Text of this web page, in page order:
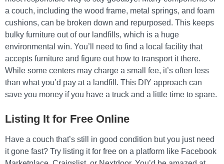
a couch, including the wood frame, metal springs, and foam
cushions, can be broken down and repurposed. This keeps
bulky furniture out of our landfills, which is a huge
environmental win. You’ll need to find a local facility that
accepts furniture and figure out how to transport it there.
While some centers may charge a small fee, it’s often less
than what you’d pay at a landfill. This DIY approach can
save you money if you have a truck and a little time to spare.
Listing It for Free Online
Have a couch that’s still in good condition but you just need
it gone fast? Try listing it for free on a platform like Facebook